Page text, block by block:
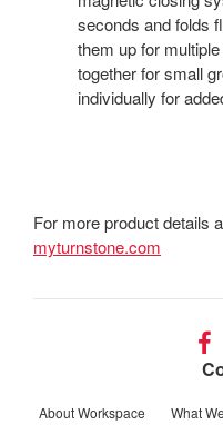
seconds and folds
them up for
together for small
individually for
For more product details
myturnstone.com
About Workspace What